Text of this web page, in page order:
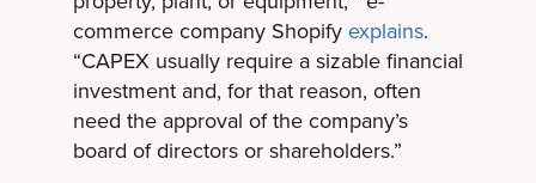
commerce company Shopify explains.
“CAPEX usually require a sizable financial
investment and, for that reason, often
need the approval of the company’s
board of directors or shareholders.”